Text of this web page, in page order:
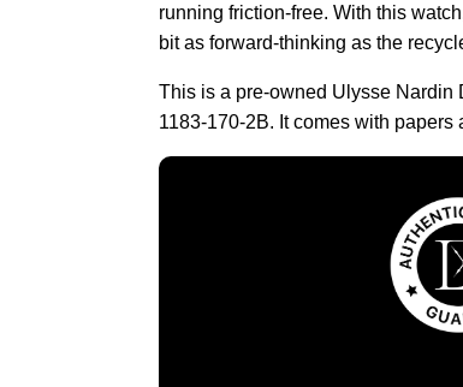
running friction-free. With this
bit as forward-thinking as the
This is a pre-owned Ulysse Nardin
1183-170-2B. It comes with papers